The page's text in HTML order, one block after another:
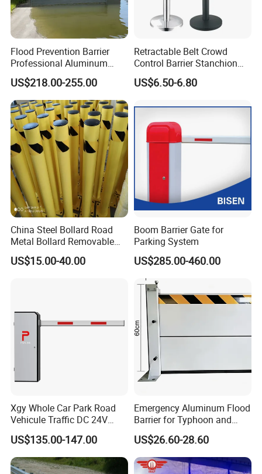
Flood Prevention Barrier
Professional Aluminum
Defense System for
Commercial Basement and
Loading Dock
US$218.00-255.00
Retractable Belt Crowd
Control Barrier Stanchion
Stainless Steel Queue Stand
for Bank Airport
US$6.50-6.80
China Steel Bollard Road
Metal Bollard Removable
Parking Bollard
US$15.00-40.00
Boom Barrier Gate for
Parking System
US$285.00-460.00
Xgy Whole Car Park Road
Vehicule Traffic DC 24V
Motor Automatic Electronic
Remote Control Parking Lot
Boom Barrier Gate for Sale
with 1~6m Arm
US$135.00-147.00
Emergency Aluminum Flood
Barrier for Typhoon and
Flood: Multi-Spec
Customized Anti-Backflow
Shields
US$26.60-28.60